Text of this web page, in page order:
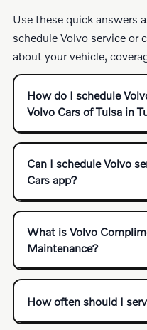
Use these quick answers
schedule Volvo service or
about your vehicle,
How do I schedule
Volvo Cars of Tulsa in
Can I schedule Volvo
Cars app?
What is Volvo
Maintenance?
How often should I